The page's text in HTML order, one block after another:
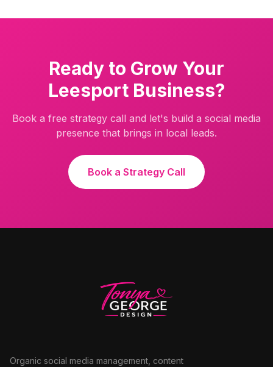
Ready to Grow Your
Leesport Business?
Book a free strategy call and let's build a social media
presence that brings in local leads.
Book a Strategy Call
Organic social media management, content